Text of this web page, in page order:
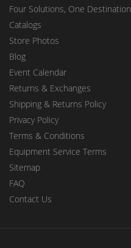
Four Solutions, One Destination
Catalogs
Store Photos
Blog
Event Calendar
Returns & Exchanges
Shipping & Returns Policy
Privacy Policy
Terms & Conditions
Equipment Service Terms
Sitemap
FAQ
Contact Us